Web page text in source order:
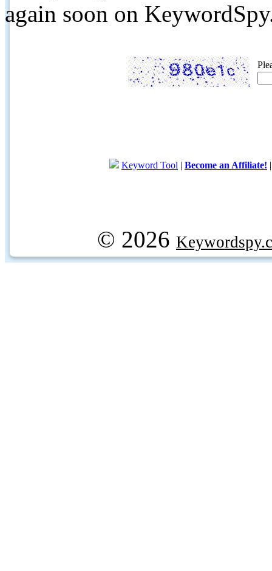
again soon on
Keyword Tool | Become an Affiliate!
© 2026